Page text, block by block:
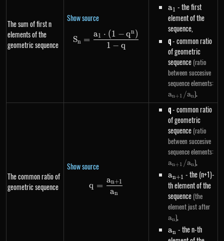
The sum of first n
elements of the
geometric sequence
Show source
S_n=\frac{a_1 \cdot
Sn =
1 − q
a1 ⋅ (1 − qn )
a_1
a1 - the first
element of the
sequence,
q- common ratio
of geometric
sequence (ratio
between succesive
sequence elements:
an+1 /an).
The common ratio of
geometric sequence
Show source
q=\frac{a_{n+1}}{a_n}
q =
an
an+1
q- common ratio
of geometric
sequence (ratio
between succesive
sequence elements:
an+1 /an),
a_{n+1}
an+1 - the (n+1)-
th element of the
sequence (the
element just after
an),
a_n
an - the n-th